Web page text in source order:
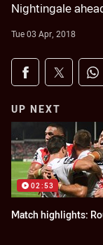
Nightingale
Tue 03 Apr, 2018
Share on
Share viaShare
UP NEXT
02:53
Match highlights: